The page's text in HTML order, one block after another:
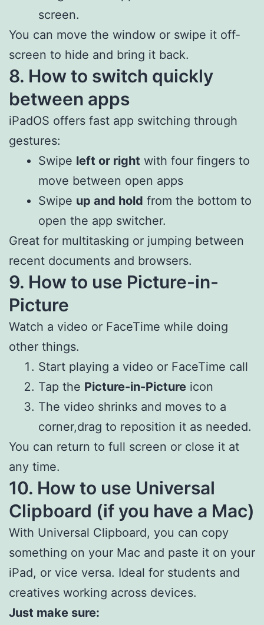
screen.
You can move the window or swipe it off-
screen to hide and bring it back.
8. How to switch quickly
between apps
iPadOS offers fast app switching through
gestures:
Swipe left or right with four fingers to
move between open apps
Swipe up and hold from the bottom to
open the app switcher.
Great for multitasking or jumping between
recent documents and browsers.
9. How to use Picture-in-
Picture
Watch a video or FaceTime while doing
other things.
Start playing a video or FaceTime call
Tap the Picture-in-Picture icon
The video shrinks and moves to a
corner,drag to reposition it as needed.
You can return to full screen or close it at
any time.
10. How to use Universal
Clipboard (if you have a Mac)
With Universal Clipboard, you can copy
something on your Mac and paste it on your
iPad, or vice versa. Ideal for students and
creatives working across devices.
Just make sure: